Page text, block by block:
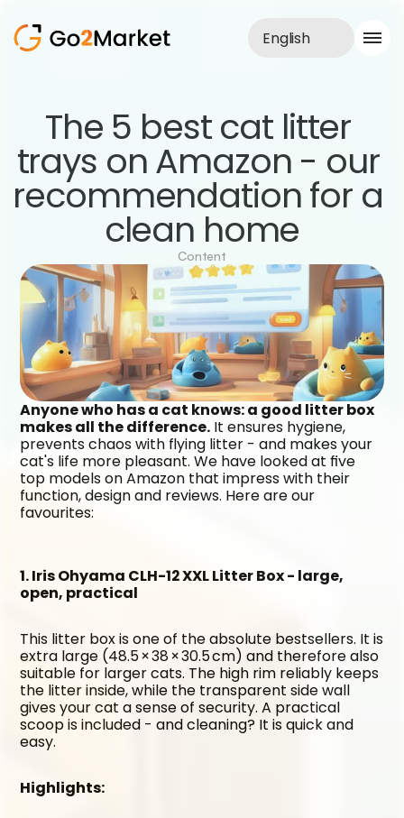
Portfolio
Case Study
Blog
About us
Services
English
The 5 best cat litter
trays on Amazon - our
recommendation for a
clean home
Content
Anyone who has a cat knows: a good litter box
makes all the difference. It ensures hygiene,
prevents chaos with flying litter - and makes your
cat's life more pleasant. We have looked at five
top models on Amazon that impress with their
function, design and reviews. Here are our
favourites:
1. Iris Ohyama CLH-12 XXL Litter Box - large,
open, practical
This litter box is one of the absolute bestsellers. It is
extra large (48.5 × 38 × 30.5 cm) and therefore also
suitable for larger cats. The high rim reliably keeps
the litter inside, while the transparent side wall
gives your cat a sense of security. A practical
scoop is included - and cleaning? It is quick and
easy.
Highlights: